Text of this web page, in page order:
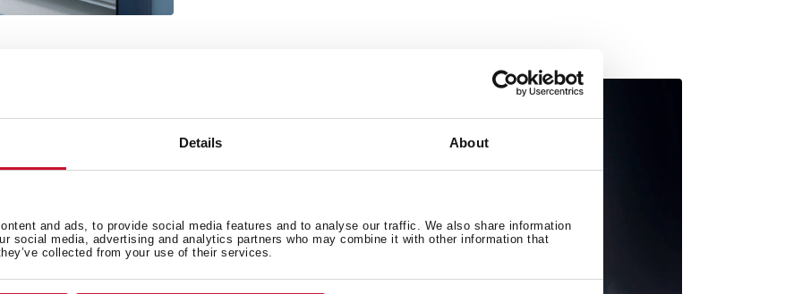
Details About
and ads, to provide social media features and to analyse our traffic. We also share information
social media, advertising and analytics partners who may combine it with other information that
collected from your use of their services.
corner
cooling by distributing
reaching every
airflow maintains stable
affect your food’s